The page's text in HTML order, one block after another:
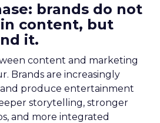
brands do not
content, but
it.
content and marketing
Brands are increasingly
produce entertainment
storytelling, stronger
and more integrated